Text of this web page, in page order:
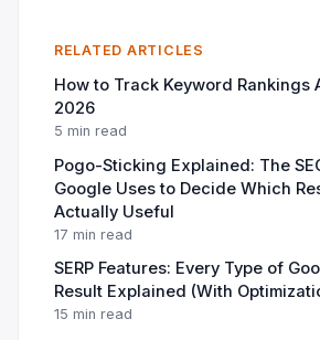
RELATED ARTICLES
How to Track Keyword Rankings
2026
5 min read
Pogo-Sticking Explained: The
Google Uses to Decide Which
Actually Useful
17 min read
SERP Features: Every Type of
Result Explained (With
15 min read